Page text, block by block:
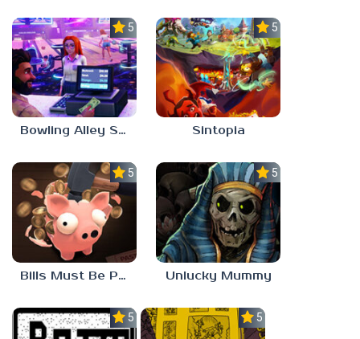
5.0
Bowling Alley Simulator
5.0
Sintopia
5.0
Bills Must Be Paid
5.0
Unlucky Mummy
5.0 5.0